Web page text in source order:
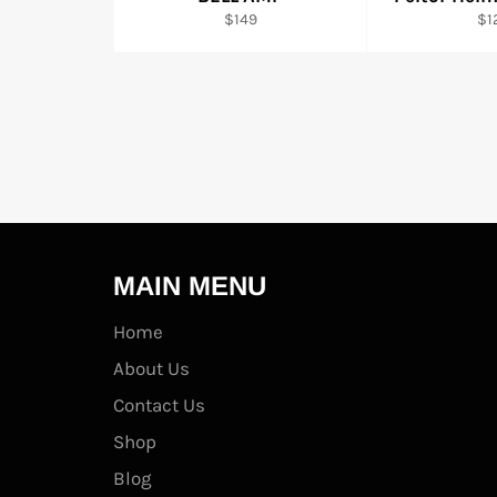
Regular
$149
MAIN MENU
Home
About Us
Contact Us
Shop
Blog